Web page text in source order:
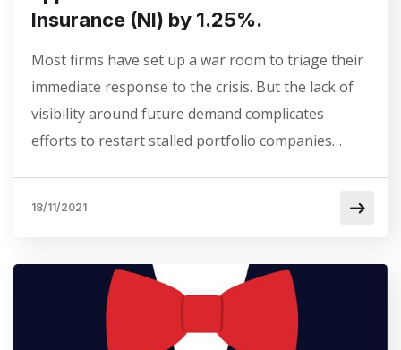
Insurance (NI) by 1.25%.
Most firms have set up a war room to triage their
immediate response to the crisis. But the lack of
visibility around future demand complicates
efforts to restart stalled portfolio companies…
18/11/2021